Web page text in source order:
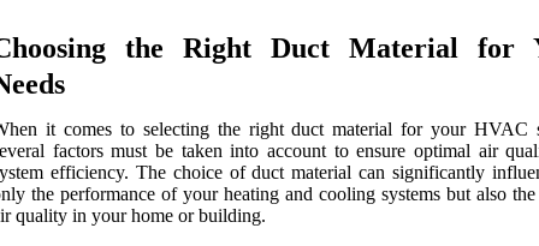
the Right Duct Material for
it comes to selecting the right duct material for your HVAC
factors must be taken into account to ensure optimal air
efficiency. The choice of duct material can significantly
the performance of your heating and cooling systems but also
quality in your home or building.